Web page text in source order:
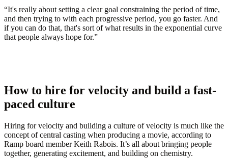
“It's really about setting a clear goal constraining the period of time,
and then trying to with each progressive period, you go faster. And
if you can do that, that's sort of what results in the exponential curve
that people always hope for.”
How to hire for velocity and build a fast-
paced culture
Hiring for velocity and building a culture of velocity is much like the
concept of central casting when producing a movie, according to
Ramp board member Keith Rabois. It’s all about bringing people
together, generating excitement, and building on chemistry.